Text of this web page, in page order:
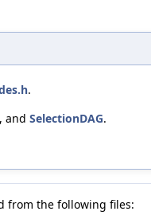
.
, and SelectionDAG.
from the following files: